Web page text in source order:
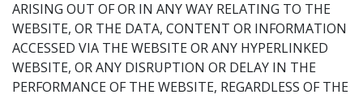
ARISING OUT OF OR IN ANY WAY RELATING TO THE
WEBSITE, OR THE DATA, CONTENT OR INFORMATION
ACCESSED VIA THE WEBSITE OR ANY HYPERLINKED
WEBSITE, OR ANY DISRUPTION OR DELAY IN THE
PERFORMANCE OF THE WEBSITE, REGARDLESS OF THE